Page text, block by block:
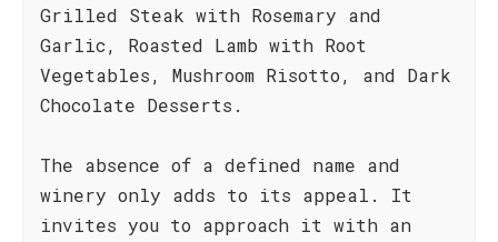
Grilled Steak with Rosemary and
Garlic, Roasted Lamb with Root
Vegetables, Mushroom Risotto, and Dark
Chocolate Desserts.
The absence of a defined name and
winery only adds to its appeal. It
invites you to approach it with an